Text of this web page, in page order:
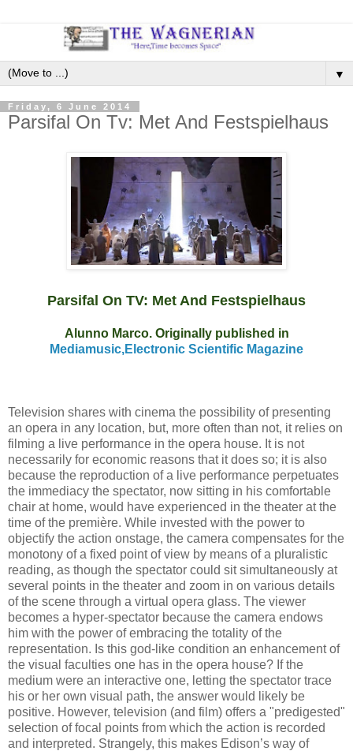
▼
Friday, 6 June 2014
Parsifal On Tv: Met And Festspielhaus
Parsifal On TV: Met And Festspielhaus
Alunno Marco. Originally published in
Mediamusic,Electronic Scientific Magazine
Television shares with cinema the possibility of presenting
an opera in any location, but, more often than not, it relies on
filming a live performance in the opera house. It is not
necessarily for economic reasons that it does so; it is also
because the reproduction of a live performance perpetuates
the immediacy the spectator, now sitting in his comfortable
chair at home, would have experienced in the theater at the
time of the première. While invested with the power to
objectify the action onstage, the camera compensates for the
monotony of a fixed point of view by means of a pluralistic
reading, as though the spectator could sit simultaneously at
several points in the theater and zoom in on various details
of the scene through a virtual opera glass. The viewer
becomes a hyper-spectator because the camera endows
him with the power of embracing the totality of the
representation. Is this god-like condition an enhancement of
the visual faculties one has in the opera house? If the
medium were an interactive one, letting the spectator trace
his or her own visual path, the answer would likely be
positive. However, television (and film) offers a "predigested"
selection of focal points from which the action is recorded
and interpreted. Strangely, this makes Edison’s way of